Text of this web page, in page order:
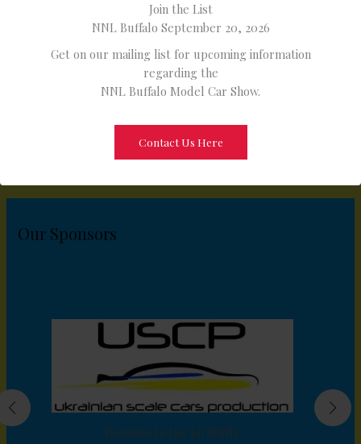
Join the List
NNL Buffalo September 20, 2026
Get on our mailing list for upcoming information
regarding the
NNL Buffalo Model Car Show.
Contact Us Here
Our Sponsors
Donation to the Kit Raffle